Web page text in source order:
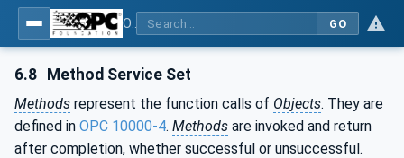
GO
6.8 Method Service Set
Methods represent the function calls of Objects. They are
defined in OPC 10000-4. Methods are invoked and return
after completion, whether successful or unsuccessful.